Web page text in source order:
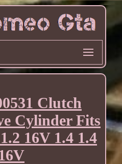
Clutch
Cylinder Fits
16V 1.4 1.4